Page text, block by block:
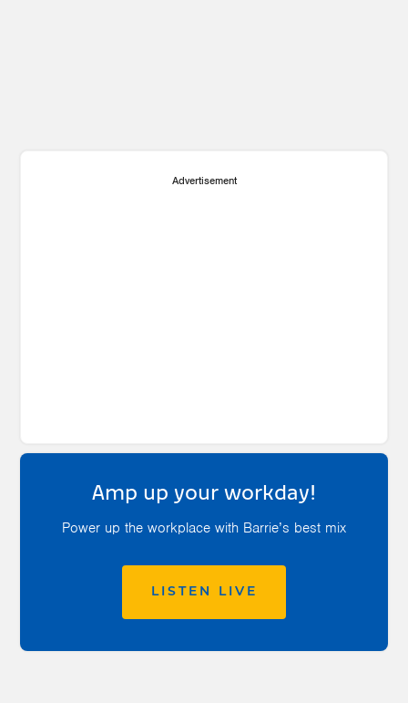
Advertisement
Amp up your workday!
Power up the workplace with Barrie’s best mix
LISTEN LIVE